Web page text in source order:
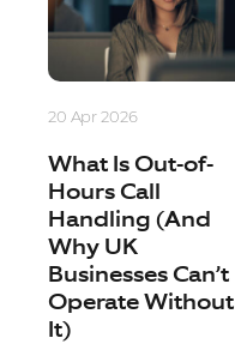
20 Apr 2026
What Is Out-of-
Hours Call
Handling (And
Why UK
Businesses Can’t
Operate Without
It)